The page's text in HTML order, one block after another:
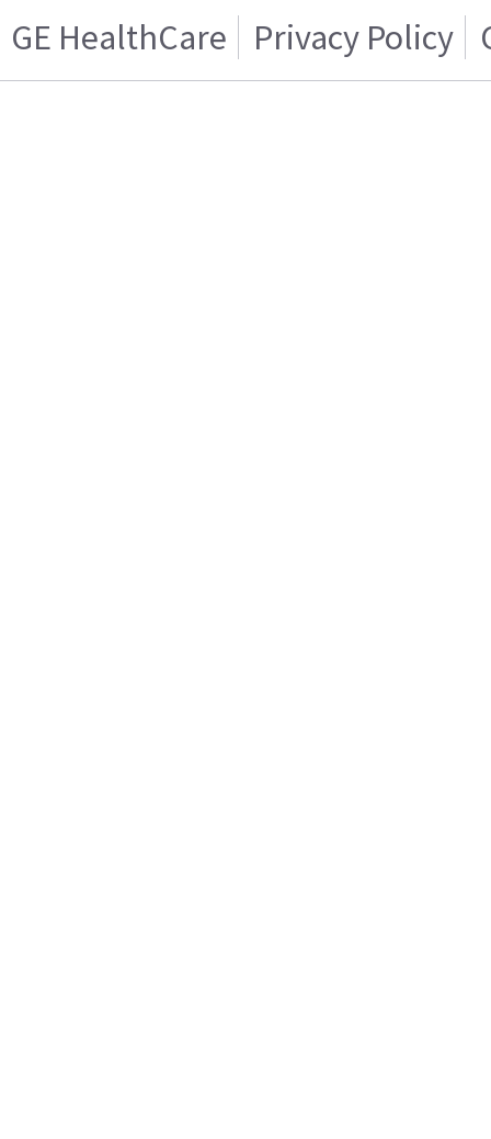
GE HealthCare Privacy Policy